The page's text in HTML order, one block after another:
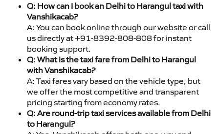
Q: How can I book an Delhi to Harangul taxi with
Vanshikacab?
A: You can book online through our website or call
us directly at +91-8392-808-808 for instant
booking support.
Q: What is the taxi fare from Delhi to Harangul
with Vanshikacab?
A: Taxi fares vary based on the vehicle type, but
we offer the most competitive and transparent
pricing starting from economy rates.
Q: Are round-trip taxi services available from Delhi
to Harangul?